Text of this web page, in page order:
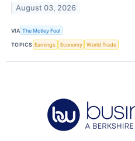
August 03, 2026
VIA The Motley Fool
TOPICS Earnings Economy World Trade